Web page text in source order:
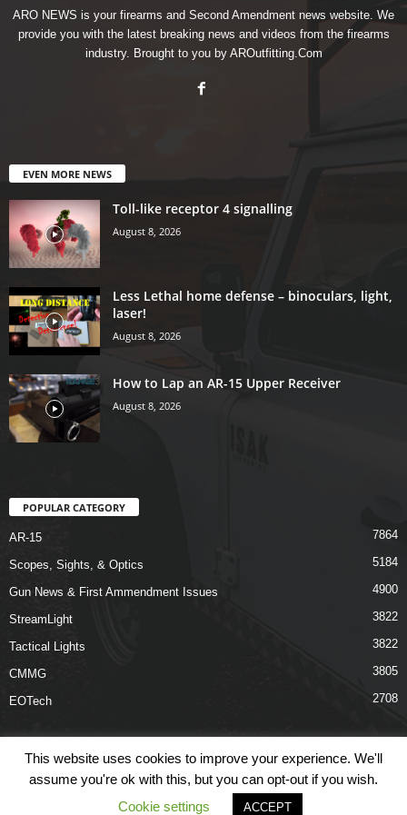
ARO NEWS is your firearms and Second Amendment news website. We
provide you with the latest breaking news and videos from the firearms
industry. Brought to you by AROutfitting.Com
EVEN MORE NEWS
Toll-like receptor 4 signalling
August 8, 2026
Less Lethal home defense – binoculars, light,
laser!
August 8, 2026
How to Lap an AR-15 Upper Receiver
August 8, 2026
POPULAR CATEGORY
AR-15 7864
Scopes, Sights, & Optics 5184
Gun News & First Ammendment Issues 4900
StreamLight 3822
Tactical Lights 3822
CMMG 3805
EOTech 2708
Links Terms & Conditions Privacy Policy
Contact Us
This website uses cookies to improve your experience. We'll
assume you're ok with this, but you can opt-out if you wish.
Cookie settings
ACCEPT